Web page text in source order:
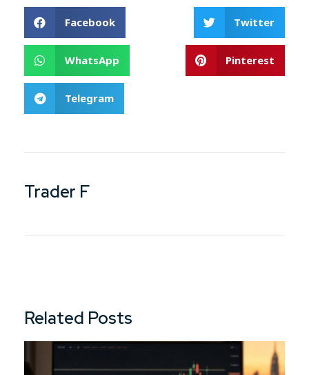
Facebook Twitter
WhatsApp Pinterest
Telegram
Trader F
Related Posts